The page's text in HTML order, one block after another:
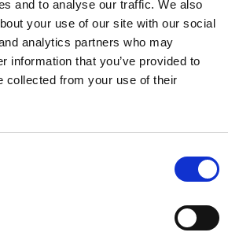
and to analyse our traffic. We also
your use of our site with our social
analytics partners who may
information that you’ve provided to
collected from your use of their